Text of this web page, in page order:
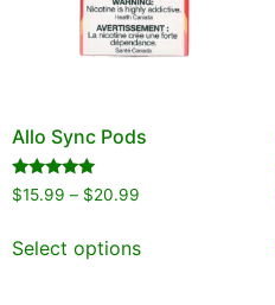
Allo Sync Pods
Rated
5.00
$15.99 – $20.99
Select options